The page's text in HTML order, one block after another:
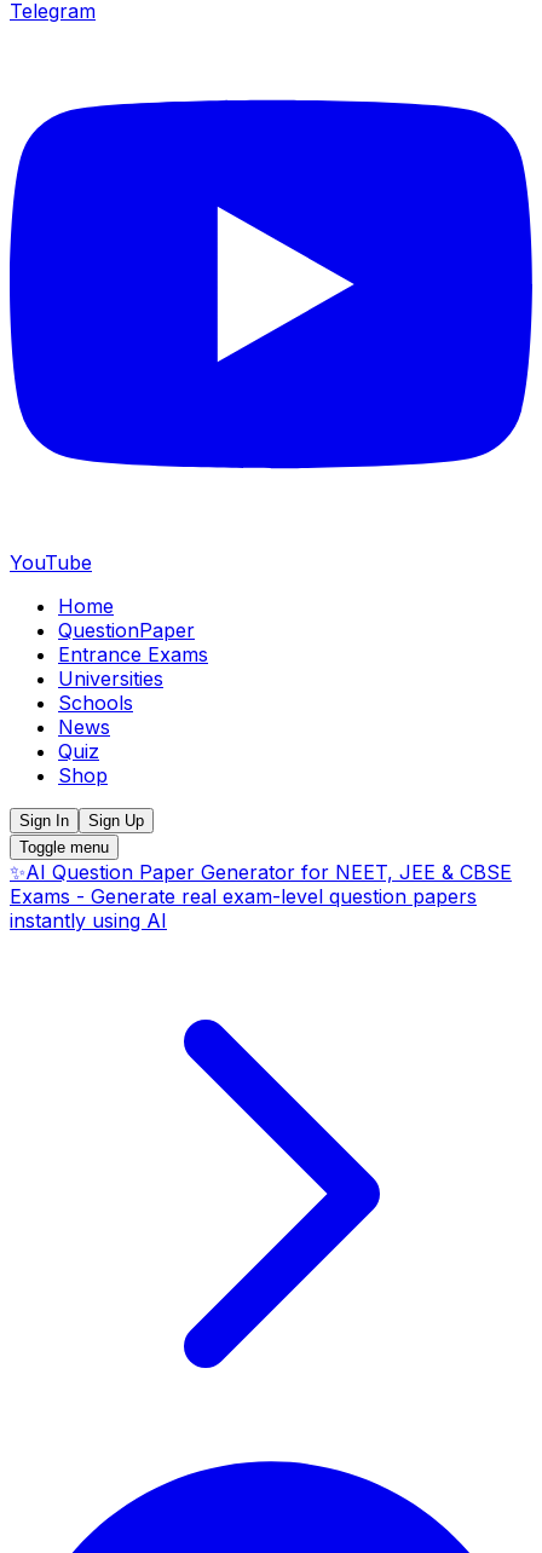
Telegram
YouTube
Home
QuestionPaper
Entrance Exams
Universities
Schools
News
Quiz
Shop
Sign In
Sign Up
Toggle menu
✨AI Question Paper Generator for NEET, JEE & CBSE
Exams - Generate real exam-level question papers
instantly using AI